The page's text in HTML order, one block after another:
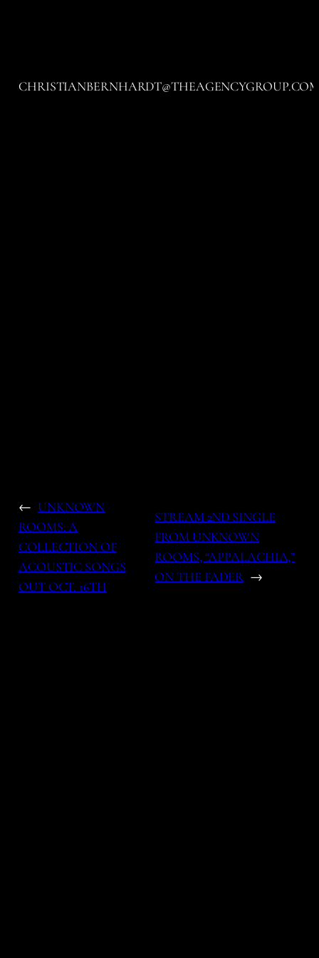
← UNKNOWN
ROOMS: A
COLLECTION OF
ACOUSTIC SONGS
OUT OCT. 16TH
STREAM 2ND SINGLE
FROM UNKNOWN
ROOMS, “APPALACHIA,”
ON THE FADER →